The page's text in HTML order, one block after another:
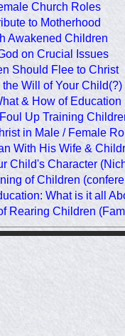
Church Roles
to Motherhood
Awakened Children
on Crucial Issues
Should Flee to Christ
Will of Your Child(?)
& How of Education
Up Training
in Male / Female
With His Wife &
Child's Character
of Children
What is it all
Rearing Children